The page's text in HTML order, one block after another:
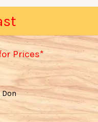
Prices*